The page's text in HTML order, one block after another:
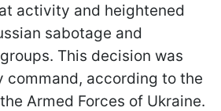
activity and heightened
sabotage and
This decision was
command, according to the
Armed Forces of Ukraine.